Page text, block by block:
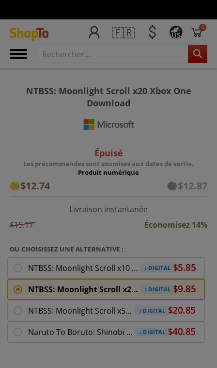
🇫🇷 US
0
NTBSS: Moonlight Scroll x20 Xbox One
Download
Épuisé
Les précommandes sont soumises aux dates de sortie.
Produit numérique
$12.74 $12.87
Livraison instantanée
$15.17
Économisez 14%
OU CHOISISSEZ UNE ALTERNATIVE :
NTBSS: Moonlight Scroll x10 Xbox One DIGITAL
NTBSS: Moonlight Scroll x20 Xbox One DIGITAL
NTBSS: Moonlight Scroll x50 Xbox One DIGITAL
Naruto To Boruto: Shinobi Striker Xbox One DIGITAL